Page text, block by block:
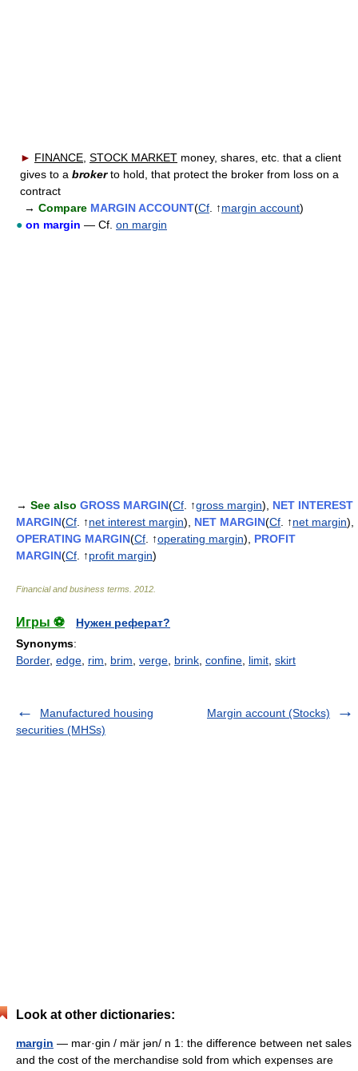
► FINANCE STOCK MARKET money, shares, etc. that a client
gives to a brokerto hold, that protect the broker from loss on a
contract
→ Compare MARGIN ACCOUNT(Cf . ↑margin account)
● on margin — Cf. on margin
→ See also GROSS MARGIN(Cf . ↑gross margin), NET INTEREST
MARGIN(Cf . ↑net interest margin), NET MARGIN(Cf . ↑net margin),
OPERATING MARGIN(Cf . ↑operating margin), PROFIT
MARGIN(Cf . ↑profit margin)
Financial and business terms 2012
Игры ⚽
Нужен реферат?
Synonyms:
Border, edge rim brim verge brink confine limit skirt
Manufactured housing
securities (MHSs)
Margin account (Stocks)
Look at other dictionaries:
margin — mar·gin / mär jən/ n 1: the difference between net sales
and the cost of the merchandise sold from which expenses are